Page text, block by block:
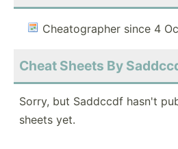
Cheatographer since 4
Cheat Sheets By
Sorry, but Saddccdf hasn't
sheets yet.